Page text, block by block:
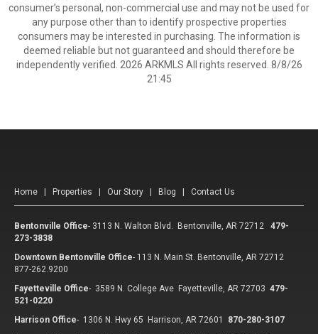
consumer’s personal, non-commercial use and may not be used for
any purpose other than to identify prospective properties
consumers may be interested in purchasing. The information is
deemed reliable but not guaranteed and should therefore be
independently verified. 2026 ARKMLS All rights reserved. 8/8/26
21:45
Home Properties Our Story Blog Contact Us
Bentonville Office- 3113 N. Walton Blvd. Bentonville, AR 72712
479-
273-3838
Downtown Bentonville Office- 113 N. Main St. Bentonville, AR 72712
877-262.9200
Fayetteville Office- 3589 N. College Ave Fayetteville, AR 72703 479-
521-0220
Harrison Office- 1306 N. Hwy 65 Harrison, AR 72601
870-280-3107